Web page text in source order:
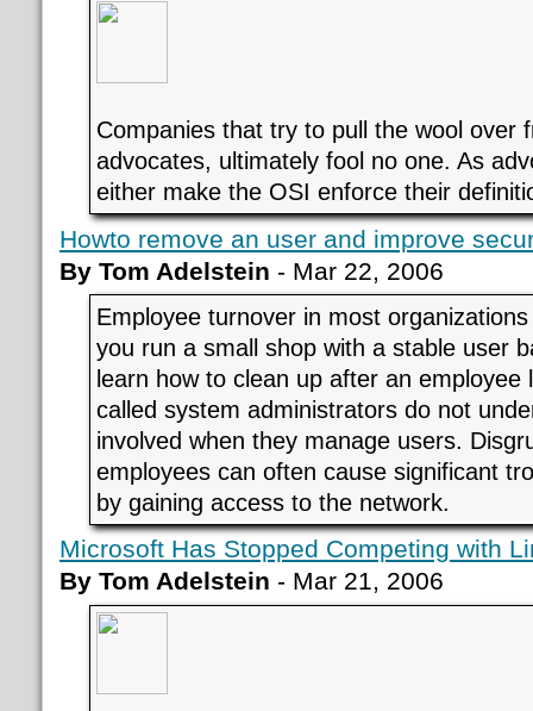
Companies that try to pull the wool over
advocates, ultimately fool no one. As
either make the OSI enforce their
Howto remove an user and improve
By Tom Adelstein - Mar 22, 2006
Employee turnover in most
you run a small shop with a stable user
learn how to clean up after an employee
called system administrators do not
involved when they manage users.
employees can often cause significant
by gaining access to the network.
Microsoft Has Stopped Competing with
By Tom Adelstein - Mar 21, 2006